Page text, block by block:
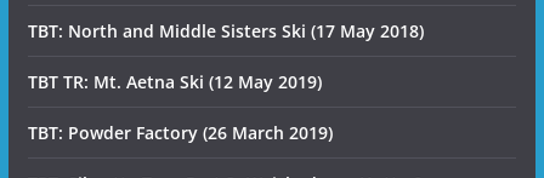
TBT: North and Middle Sisters Ski (17 May 2018)
TBT TR: Mt. Aetna Ski (12 May 2019)
TBT: Powder Factory (26 March 2019)